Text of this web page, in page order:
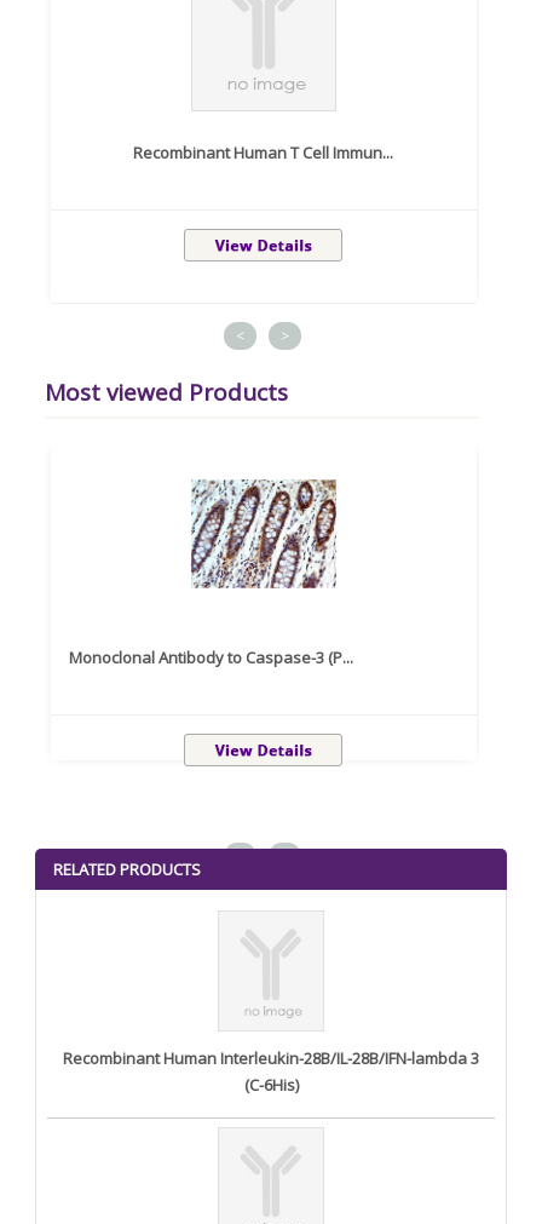
Recombinant Human T Cell Immun...
< >
Most viewed Products
Monoclonal Antibody to Caspase-3 (P...
RELATED PRODUCTS
Recombinant Human Interleukin-28B/IL-28B/IFN-lambda 3
(C-6His)